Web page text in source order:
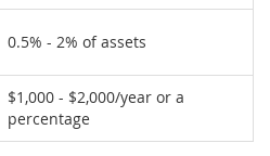
0.5% - 2% of assets
$1,000 - $2,000/year or a
percentage